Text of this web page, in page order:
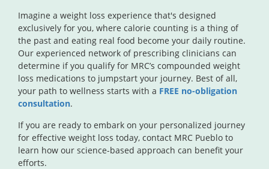
Imagine a weight loss experience that's designed
exclusively for you, where calorie counting is a thing of
the past and eating real food become your daily routine.
Our experienced network of prescribing clinicians can
determine if you qualify for MRC’s compounded weight
loss medications to jumpstart your journey. Best of all,
your path to wellness starts with a FREE no-obligation
consultation.
If you are ready to embark on your personalized journey
for effective weight loss today, contact MRC Pueblo to
learn how our science-based approach can benefit your
efforts.